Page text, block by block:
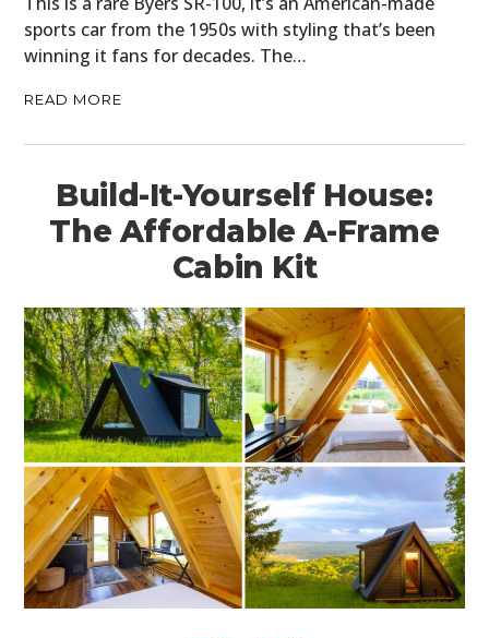
sports car from the 1950s with styling that’s been
winning it fans for decades. The…
READ MORE
Build-It-Yourself House:
The Affordable A-Frame
Cabin Kit